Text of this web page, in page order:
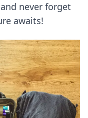
never forget
awaits!